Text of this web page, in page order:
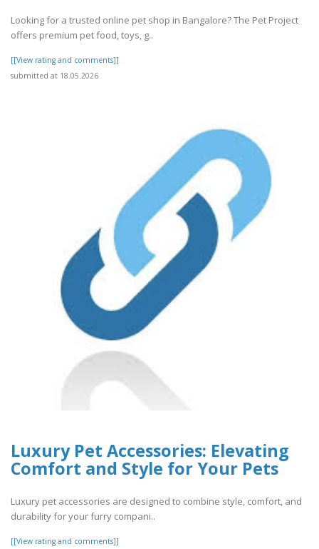
Looking for a trusted online pet shop in Bangalore? The Pet Project
offers premium pet food, toys, g..
[[View rating and comments]]
submitted at 18.05.2026
Luxury Pet Accessories: Elevating
Comfort and Style for Your Pets
Luxury pet accessories are designed to combine style, comfort, and
durability for your furry compani..
[[View rating and comments]]